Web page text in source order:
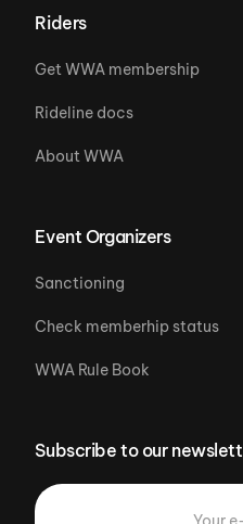
Riders
Get WWA membership
Rideline docs
About WWA
Event Organizers
Sanctioning
Check memberhip status
WWA Rule Book
Subscribe to our